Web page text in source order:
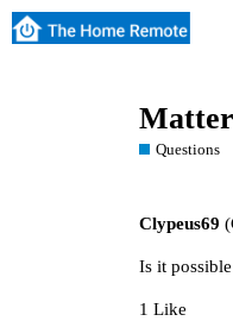
Questions
Clypeus69
Is it
1 Like